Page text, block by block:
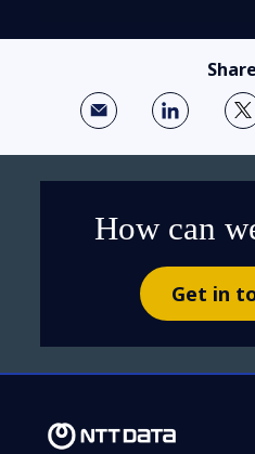
How can
Get in